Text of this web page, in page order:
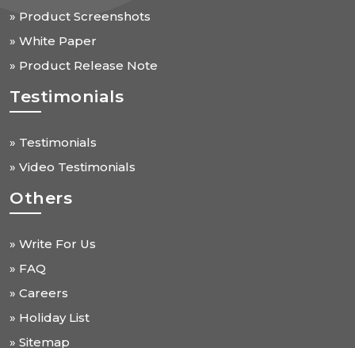
» Product Screenshots
» White Paper
» Product Release Note
Testimonials
» Testimonials
» Video Testimonials
Others
» Write For Us
» FAQ
» Careers
» Holiday List
» Sitemap